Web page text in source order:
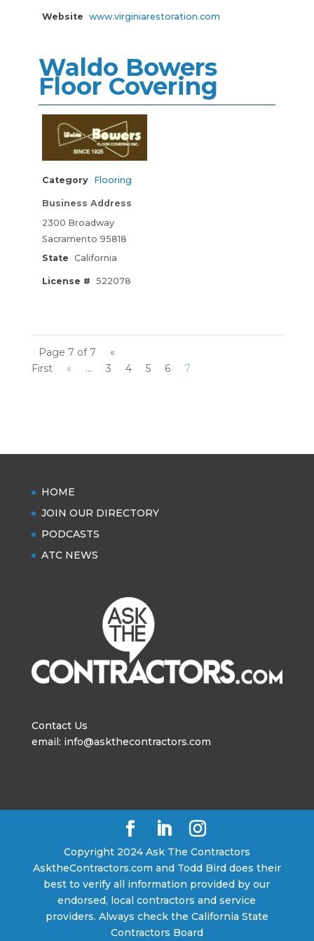
Website www.virginiarestoration.com
Waldo Bowers
Floor Covering
Category Flooring
Business Address
2300 Broadway
Sacramento 95818
State California
License # 522078
Page 7 of 7
«
First
« ... 3 4 5 6 7
HOME
JOIN OUR DIRECTORY
PODCASTS
ATC NEWS
Contact Us
email: info@askthecontractors.com
Copyright 2024 Ask The Contractors
AsktheContractors.com and Todd Bird does their
best to verify all information provided by our
endorsed, local contractors and service
providers. Always check the California State
Contractors Board